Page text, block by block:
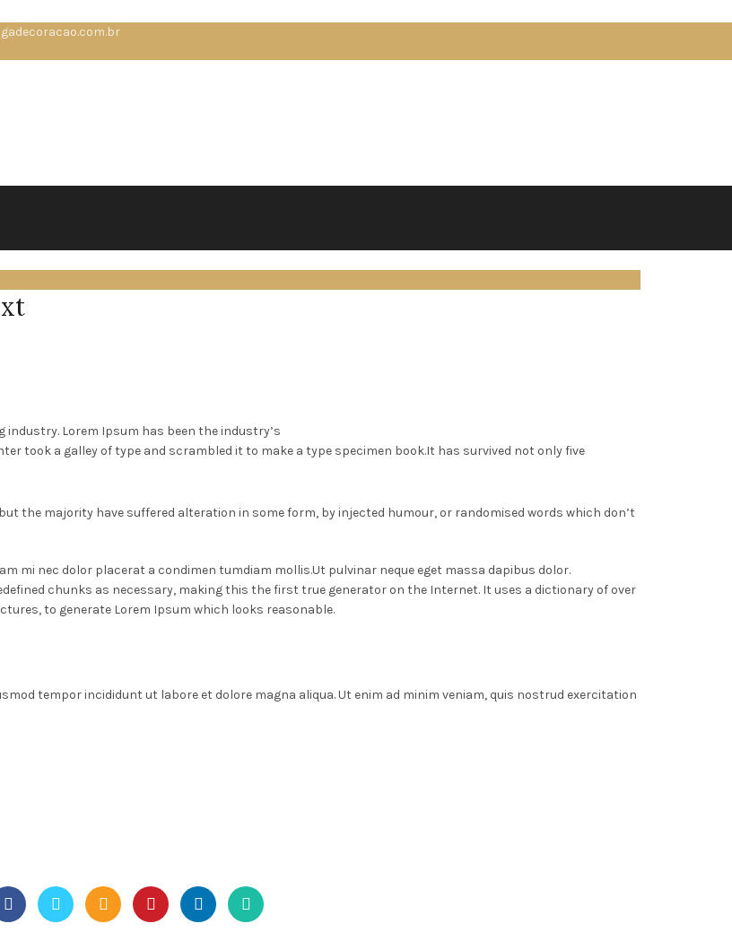
Lorem Ipsum has been the industry’s
took a galley of type and scrambled it to make a type specimen book.It has survived not only five
the majority have suffered alteration in some form, by injected humour, or randomised words which don’t
mi nec dolor placerat a condimen tumdiam mollis.Ut pulvinar neque eget massa dapibus dolor.
chunks as necessary, making this the first true generator on the Internet. It uses a dictionary of over
to generate Lorem Ipsum which looks reasonable.
tempor incididunt ut labore et dolore magna aliqua. Ut enim ad minim veniam, quis nostrud exercitation